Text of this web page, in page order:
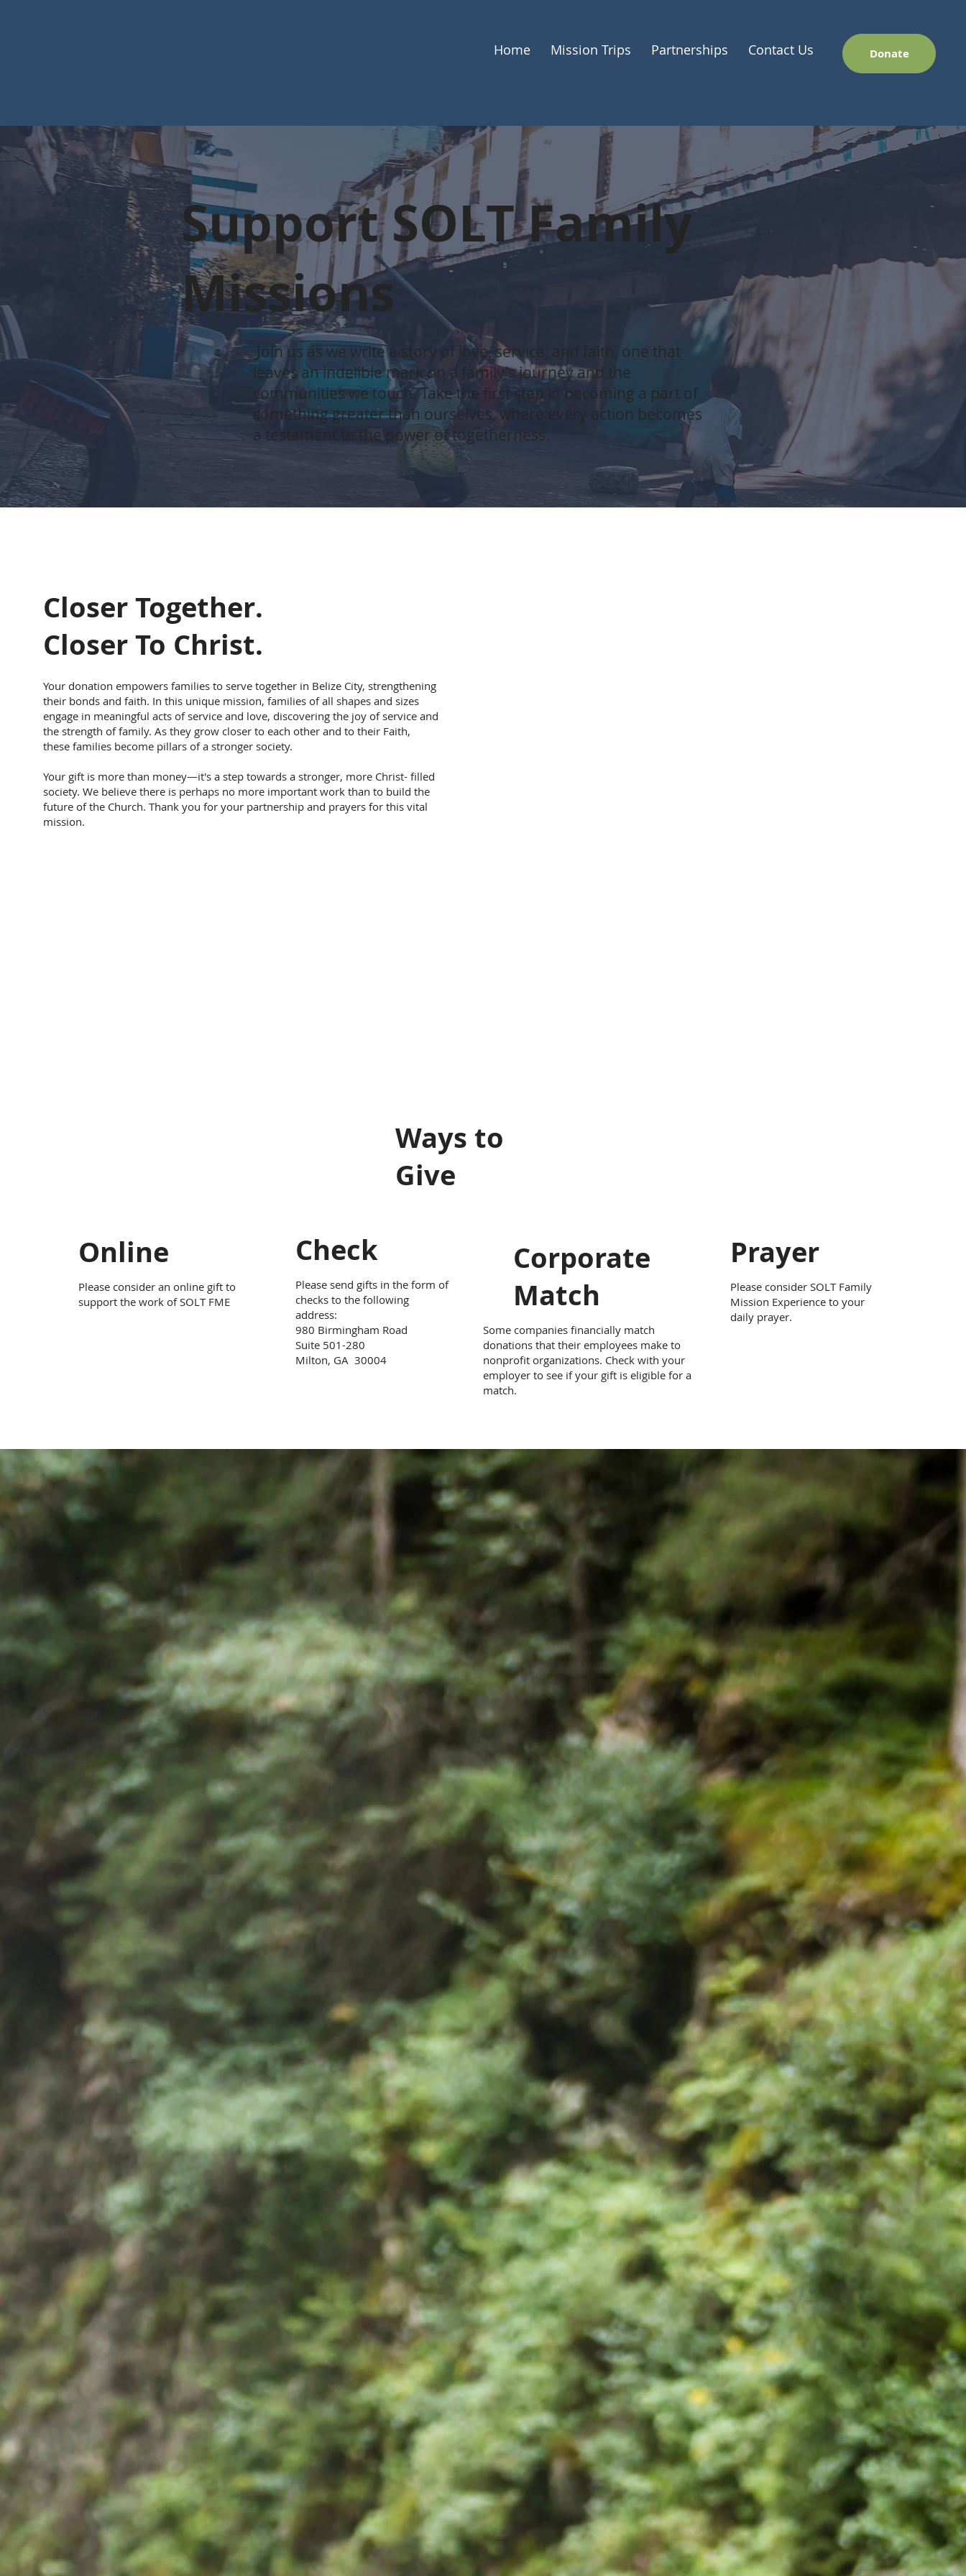
Donate
Home Mission Trips Partnerships Contact Us
Support SOLT Family
Missions
Join us as we write a story of love, service, and faith, one that
leaves an indelible mark on a family's journey and the
communities we touch. Take the first step in becoming a part of
something greater than ourselves, where every action becomes
a testament to the power of togetherness.
Closer Together.
Closer To Christ.
Your donation empowers families to serve together in Belize City, strengthening
their bonds and faith. In this unique mission, families of all shapes and sizes
engage in meaningful acts of service and love, discovering the joy of service and
the strength of family. As they grow closer to each other and to their Faith,
these families become pillars of a stronger society.
Your gift is more than money—it's a step towards a stronger, more Christ- filled
society. We believe there is perhaps no more important work than to build the
future of the Church. Thank you for your partnership and prayers for this vital
mission.
Ways to
Give
Online
Please consider an online gift to
support the work of SOLT FME
Check
Please send gifts in the form of
checks to the following
address:
980 Birmingham Road
Suite 501-280
Milton, GA 30004
Corporate
Match
Some companies financially match
donations that their employees make to
nonprofit organizations. Check with your
employer to see if your gift is eligible for a
match.
Prayer
Please consider SOLT Family
Mission Experience to your
daily prayer.